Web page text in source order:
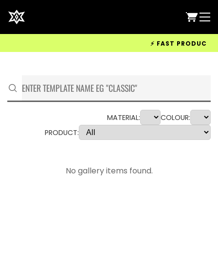
⚡ FAST
MATERIAL:
COLOUR:
PRODUCT:
No gallery items found.